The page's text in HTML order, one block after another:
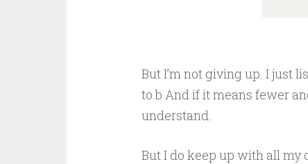
But I’m not giving up. I just
to.b And if it means fewer
understand.
But I do keep up with all my